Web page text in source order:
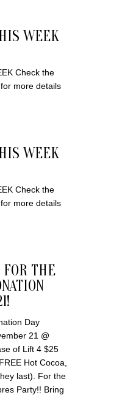
WEEK
Check the
more details
WEEK
Check the
more details
THE
Day
21 @
of Lift 4 $25
Hot Cocoa,
last). For the
Party!! Bring